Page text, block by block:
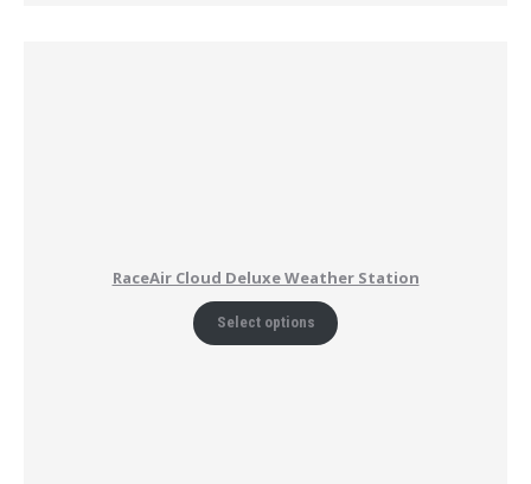
RaceAir Cloud Deluxe Weather Station
Select options